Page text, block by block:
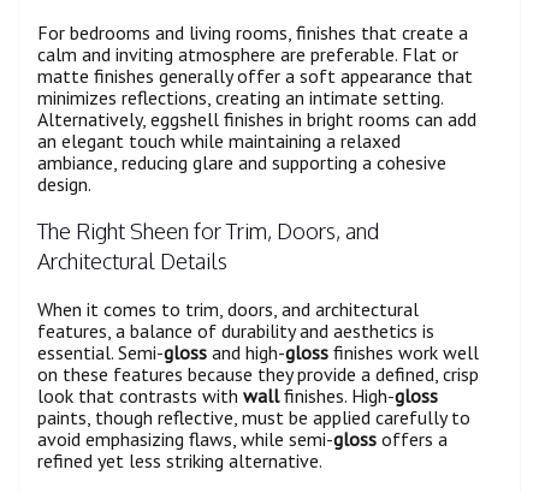
For bedrooms and living rooms, finishes that create a
calm and inviting atmosphere are preferable. Flat or
matte finishes generally offer a soft appearance that
minimizes reflections, creating an intimate setting.
Alternatively, eggshell finishes in bright rooms can add
an elegant touch while maintaining a relaxed
ambiance, reducing glare and supporting a cohesive
design.
The Right Sheen for Trim, Doors, and
Architectural Details
When it comes to trim, doors, and architectural
features, a balance of durability and aesthetics is
essential. Semi-gloss and high-gloss finishes work well
on these features because they provide a defined, crisp
look that contrasts with wallfinishes. High-gloss
paints, though reflective, must be applied carefully to
avoid emphasizing flaws, while semi-gloss offers a
refined yet less striking alternative.